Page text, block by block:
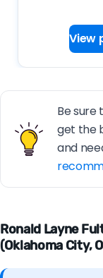
View
Be
get the
and
Ronald Layne
(Oklahoma City,